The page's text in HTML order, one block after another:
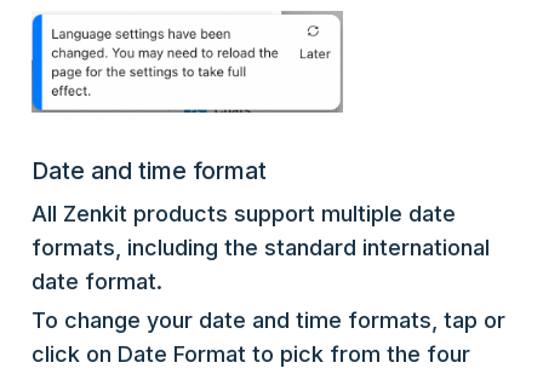
Date and time format
All Zenkit products support multiple date
formats, including the standard international
date format.
To change your date and time formats, tap or
click on Date Format to pick from the four